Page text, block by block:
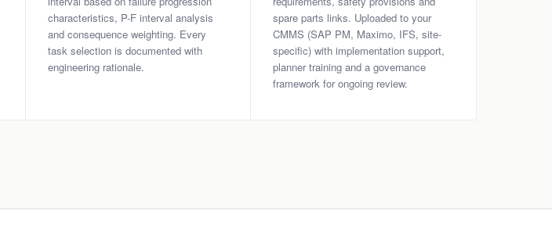
characteristics, P-F interval analysis
and consequence weighting. Every
task selection is documented with
engineering rationale.
spare parts links. Uploaded to your
CMMS (SAP PM, Maximo, IFS, site-
specific) with implementation support,
planner training and a governance
framework for ongoing review.